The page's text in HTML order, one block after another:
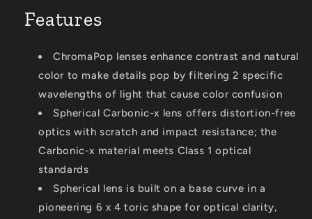
Features
ChromaPop lenses enhance contrast and natural
color to make details pop by filtering 2 specific
wavelengths of light that cause color confusion
Spherical Carbonic-x lens offers distortion-free
optics with scratch and impact resistance; the
Carbonic-x material meets Class 1 optical
standards
Spherical lens is built on a base curve in a
pioneering 6 x 4 toric shape for optical clarity,